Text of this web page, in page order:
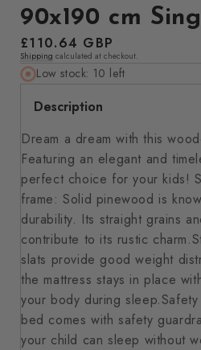
90x190 cm
Regular
price
£110.64 GBP
Shipping calculated at checkout.
Low stock: 10 left
Description
Dream a dream with this
Featuring an elegant and
perfect choice for your kids!
frame: Solid pinewood is
durability. Its straight grains
contribute to its rustic
slats provide good weight
the mattress stays in place
your body during
bed comes with safety
your child can sleep without